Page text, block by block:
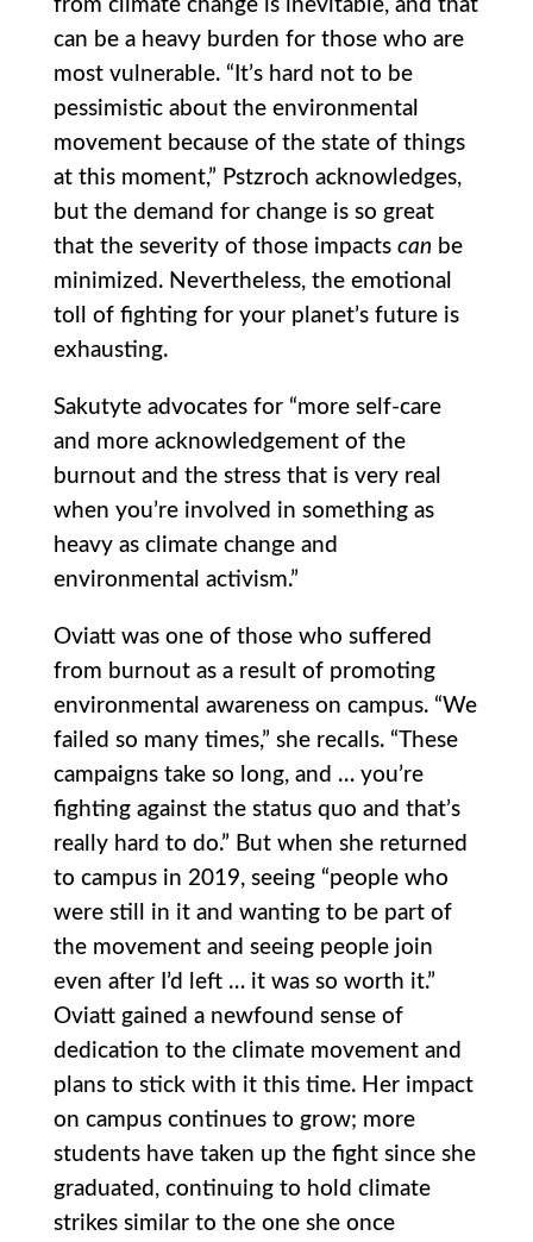
from climate change is inevitable, and that
can be a heavy burden for those who are
most vulnerable. “It’s hard not to be
pessimistic about the environmental
movement because of the state of things
at this moment,” Pstzroch acknowledges,
but the demand for change is so great
that the severity of those impacts can be
minimized. Nevertheless, the emotional
toll of fighting for your planet’s future is
exhausting.
Sakutyte advocates for “more self-care
and more acknowledgement of the
burnout and the stress that is very real
when you’re involved in something as
heavy as climate change and
environmental activism.”
Oviatt was one of those who suffered
from burnout as a result of promoting
environmental awareness on campus. “We
failed so many times,” she recalls. “These
campaigns take so long, and … you’re
fighting against the status quo and that’s
really hard to do.” But when she returned
to campus in 2019, seeing “people who
were still in it and wanting to be part of
the movement and seeing people join
even after I’d left … it was so worth it.”
Oviatt gained a newfound sense of
dedication to the climate movement and
plans to stick with it this time. Her impact
on campus continues to grow; more
students have taken up the fight since she
graduated, continuing to hold climate
strikes similar to the one she once